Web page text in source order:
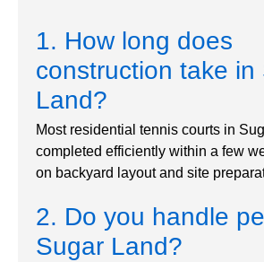
1. How long does
construction take in
Land?
Most residential tennis courts in
completed efficiently within a few
on backyard layout and site
2. Do you handle
Sugar Land?